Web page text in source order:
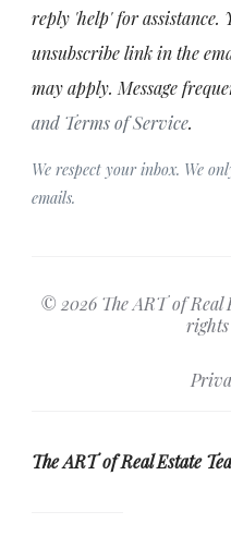
reply 'help' for assistance.
unsubscribe link in the
may apply. Message
and Terms of Service.
We respect your inbox. We
emails.
© 2026 The ART of Real
The ART of Real Estate